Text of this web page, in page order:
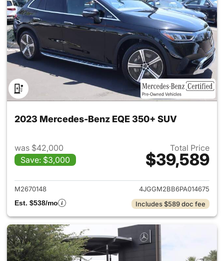
2023 Mercedes-Benz EQE 350+ SUV
was $42,000
Save: $3,000
Total Price
$39,589
View details for 2023
M2670148
4JGGM2BB6PA014675
Est. $538/mo
Includes $589 doc fee